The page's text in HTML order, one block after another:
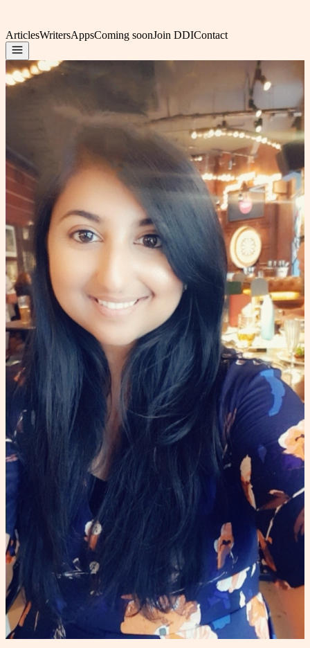
ArticlesWritersAppsComing soonJoin DDIContact